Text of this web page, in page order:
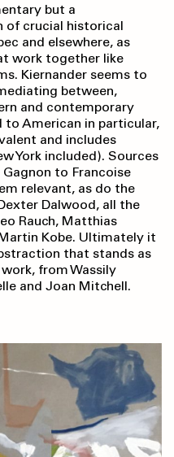
but a
of crucial historical
and elsewhere, as
work together like
Kiernander seems to
between,
and contemporary
to American in particular,
and includes
York included). Sources
to Francoise
relevant, as do the
Dalwood, all the
Rauch, Matthias
Kobe. Ultimately it
that stands as
from Wassily
and Joan Mitchell.